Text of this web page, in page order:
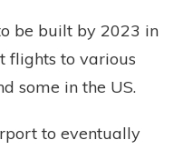
be built by 2023 in
flights to various
some in the US.
to eventually